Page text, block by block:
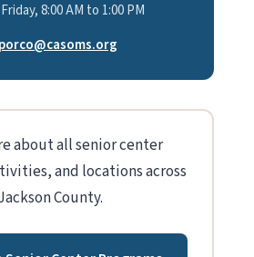
8:00 AM to 1:00 PM
about all senior center
and locations across
County.